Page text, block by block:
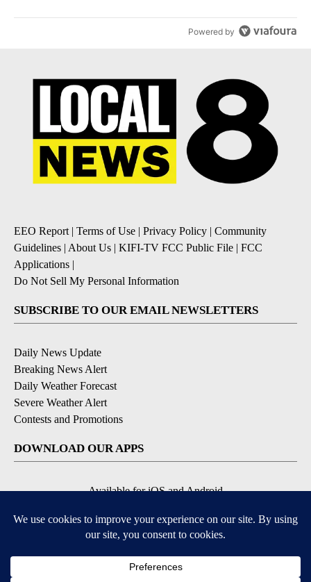
Powered by
EEO Report | Terms of Use | Privacy Policy | Community
Guidelines | About Us | KIFI-TV FCC Public File | FCC
Applications |
Do Not Sell My Personal Information
SUBSCRIBE TO OUR EMAIL NEWSLETTERS
Daily News Update
Breaking News Alert
Daily Weather Forecast
Severe Weather Alert
Contests and Promotions
DOWNLOAD OUR APPS
Available for iOS and Android